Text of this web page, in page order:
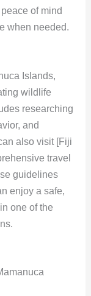
of mind
when needed.
Islands,
wildlife
researching
and
also visit [Fiji
travel
guidelines
enjoy a safe,
one of the